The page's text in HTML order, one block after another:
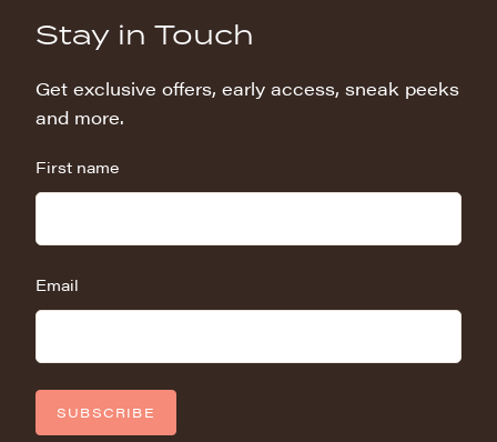
Stay in Touch
Get exclusive offers, early access, sneak peeks
and more.
First name
Email
SUBSCRIBE